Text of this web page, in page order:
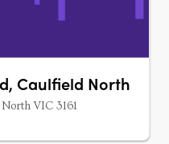
Caulfield North
VIC 3161